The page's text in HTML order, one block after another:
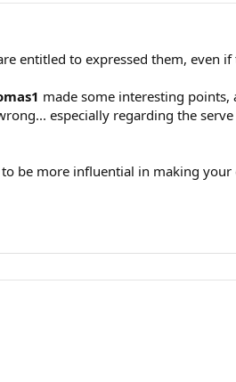
entitled to expressed them, even if
made some interesting
especially regarding the
be more influential in making